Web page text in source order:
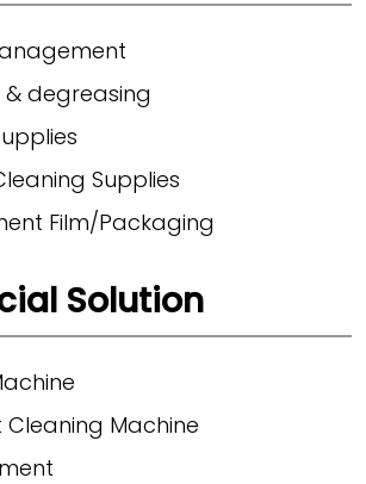
degreasing
Supplies
Film/Packaging
Solution
Cleaning Machine